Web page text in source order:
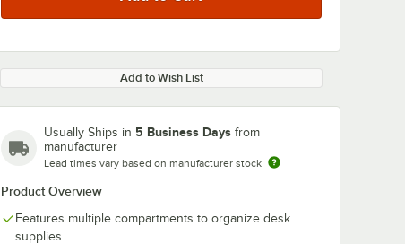
Add to Wish List
Usually Ships in 5 Business Days from
manufacturer
Lead times vary based on manufacturer stock
Product Overview
Features multiple compartments to organize desk
supplies